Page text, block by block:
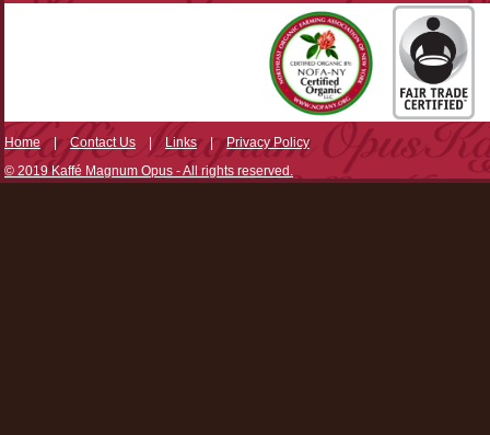
Home|Contact Us | Links|Privacy Policy
© 2019 Kaffé Magnum Opus - All rights reserved.